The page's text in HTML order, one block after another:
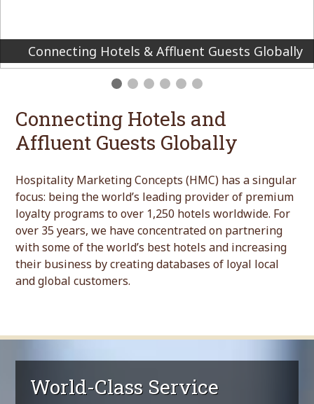
We create premium loyalty programs for the
world’s finest hotels and brands
Connecting Hotels and
Affluent Guests Globally
Hospitality Marketing Concepts (HMC) has a singular
focus: being the world’s leading provider of premium
loyalty programs to over 1,250 hotels worldwide. For
over 35 years, we have concentrated on partnering
with some of the world’s best hotels and increasing
their business by creating databases of loyal local
and global customers.
World-Class Service